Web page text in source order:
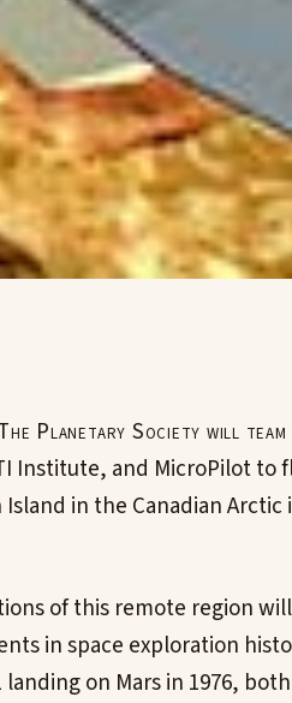
Planetary Society will team
Institute, and MicroPilot to
in the Canadian
of this remote region
in space exploration
on Mars in 1976,